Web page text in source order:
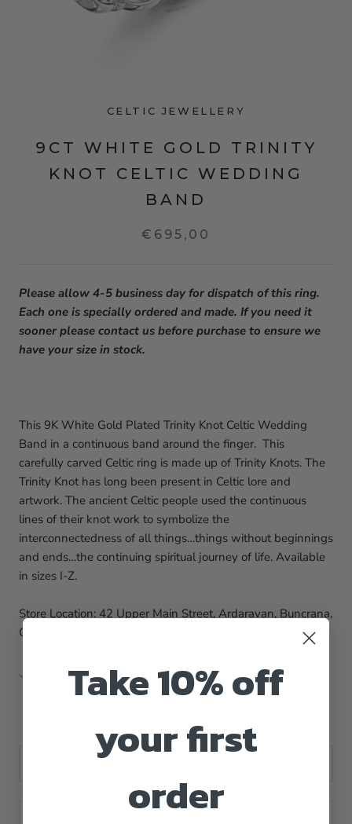
CELTIC JEWELLERY
9CT WHITE GOLD TRINITY
KNOT CELTIC WEDDING
BAND
€695,00
Please allow 4-5 business day for dispatch of this ring.
Each one is specially ordered and made. If you need it
sooner please contact us before purchase to ensure we
have your size in stock.
This 9K White Gold Plated Trinity Knot Celtic Wedding
Band in a continuous band around the finger. This
carefully carved Celtic ring is made up of Trinity Knots. The
Trinity Knot has long been present in Celtic lore and
artwork. The ancient Celtic people used the continuous
lines of their knot work to symbolize the
interconnectedness of all things…things without beginnings
and ends…the continuing spiritual journey of life. Available
in sizes I-Z.
Store Location: 42 Upper Main Street, Ardaravan, Buncrana,
Co. Donegal, F93 C6YA, Ireland
Pickup available at42 Upper Main Street
Usually ready in 1 hour
Take 10% off
your first
order